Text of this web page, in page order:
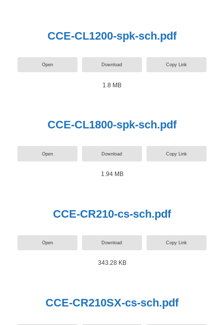
CCE-CL1200-spk-sch.pdf
Open Download Copy Link
1.8 MB
CCE-CL1800-spk-sch.pdf
Open Download Copy Link
1.94 MB
CCE-CR210-cs-sch.pdf
Open Download Copy Link
343.28 KB
CCE-CR210SX-cs-sch.pdf